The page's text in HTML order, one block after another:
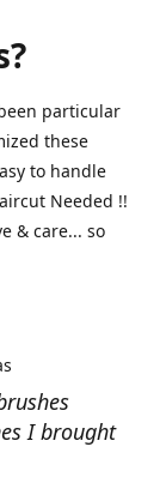
particular
these
to handle
Needed !!
& care... so
I brought